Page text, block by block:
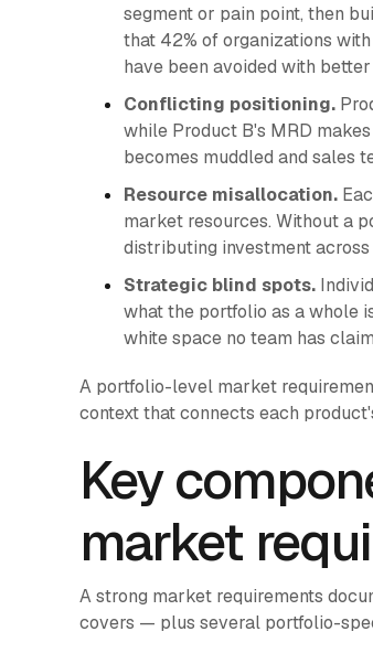
segment or pain point, then
that 42% of organizations
have been avoided with
Conflicting positioning.
while Product B's MRD
becomes muddled and sales
Resource misallocation.
market resources. Without a
distributing investment
Strategic blind spots.
what the portfolio as a whole
white space no team has
A portfolio-level market
context that connects each
Key
market
A strong market requirements
covers — plus several portfolio-